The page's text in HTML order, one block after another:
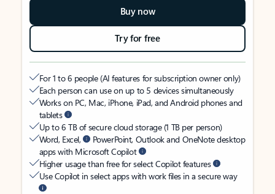
Buy now
Try for free
For 1 to 6 people (AI features for subscription owner only)
Each person can use on up to 5 devices simultaneously
Works on PC, Mac, iPhone, iPad, and Android phones and
tablets
Up to 6 TB of secure cloud storage (1 TB per person)
Word, Excel,
PowerPoint, Outlook and OneNote desktop
apps with Microsoft Copilot
Higher usage than free for select Copilot features
Use Copilot in select apps with work files in a secure way